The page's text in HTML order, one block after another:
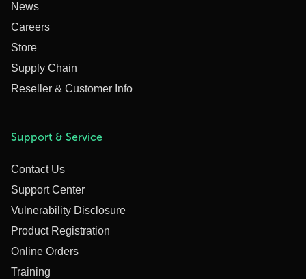
News
Careers
Store
Supply Chain
Reseller & Customer Info
Support & Service
Contact Us
Support Center
Vulnerability Disclosure
Product Registration
Online Orders
Training